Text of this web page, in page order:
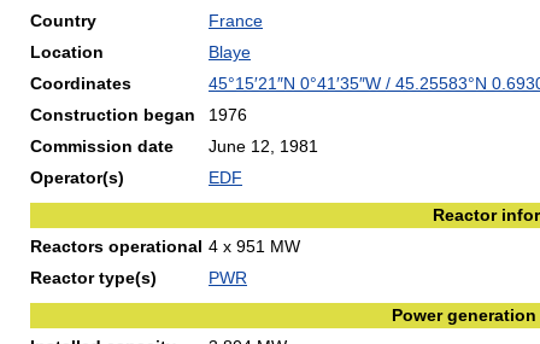
Country
France
Location
Blaye
Coordinates
45°15′21″N 0°41′35″W / 45.25583°N
Construction began
1976
Commission date
June 12, 1981
Operator(s)
EDF
Reactor
Reactors operational 4 x 951 MW
Reactor type(s)
PWR
Power